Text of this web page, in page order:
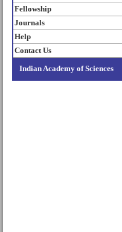
Fellowship
Journals
Help
Contact Us
Indian Academy of Sciences